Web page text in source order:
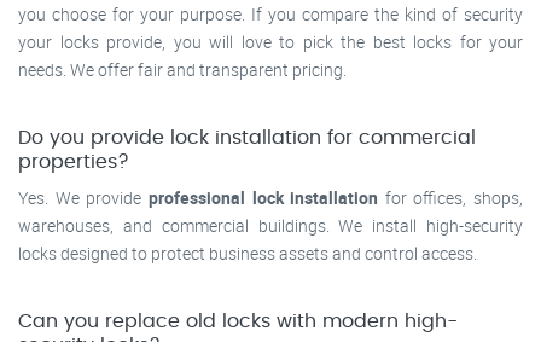
you choose for your purpose. If you compare the kind of security
your locks provide, you will love to pick the best locks for your
needs. We offer fair and transparent pricing.
Do you provide lock installation for commercial
properties?
Yes. We provide professional lock installation for offices, shops,
warehouses, and commercial buildings. We install high-security
locks designed to protect business assets and control access.
Can you replace old locks with modern high-